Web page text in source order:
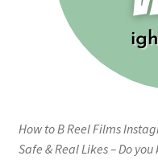
How to B Reel Films
Safe & Real Likes – Do